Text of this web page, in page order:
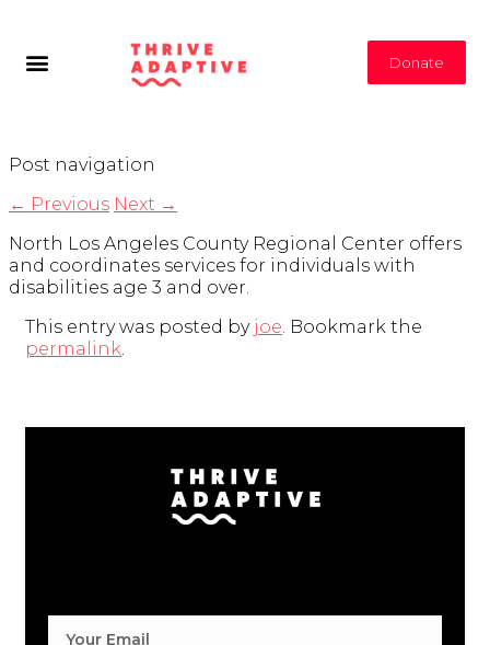
Donate
Post navigation
← Previous Next →
North Los Angeles County Regional Center offers
and coordinates services for individuals with
disabilities age 3 and over.
This entry was posted by joe. Bookmark the
permalink.